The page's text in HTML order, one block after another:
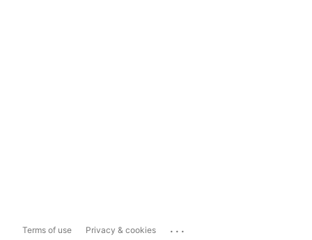
Terms of use Privacy & cookies ...